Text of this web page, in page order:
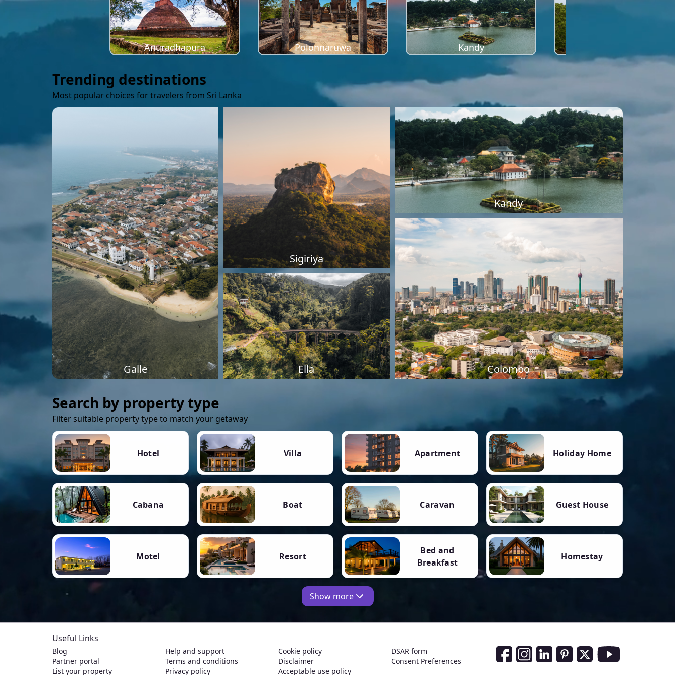
Anuradhapura Polonnaruwa Kandy
Trending destinations
Most popular choices for travelers from Sri Lanka
Galle
Sigiriya
Kandy
Ella Colombo
Search by property type
Filter suitable property type to match your getaway
Hotel Villa Apartment Holiday Home
Cabana Boat Caravan Guest House
Motel Resort
Bed and
Breakfast
Homestay
Show more
Useful Links
Blog
Partner portal
List your property
Help and support
Terms and conditions
Privacy policy
Cookie policy
Disclaimer
Acceptable use policy
DSAR form
Consent Preferences
Social Media Links